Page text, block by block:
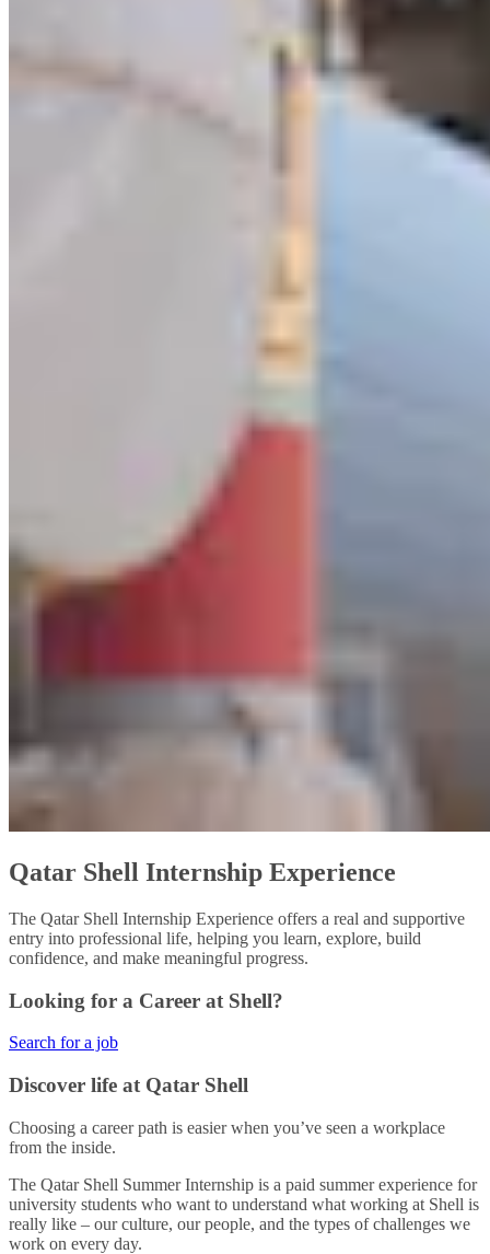
Qatar Shell Internship Experience​
The Qatar Shell Internship Experience offers a real and supportive
entry into professional life, helping you learn, explore, build
confidence, and make meaningful progress.​
Looking for a Career at Shell?
Search for a job
Discover life at Qatar Shell
Choosing a career path is easier when you’ve seen a workplace
from the inside.
The Qatar Shell Summer Internship is a paid summer experience for
university students who want to understand what working at Shell is
really like – our culture, our people, and the types of challenges we
work on every day.